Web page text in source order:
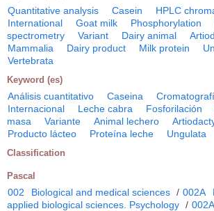
Quantitative analysis Casein HPLC
International
Goat milk Phosphorylation
spectrometry
Variant Dairy animal
Mammalia
Dairy product Milk protein
Vertebrata
Keyword (es)
Análisis cuantitativo Caseina
Internacional
Leche cabra Fosforilación
masa
Variante Animal lechero
Producto lácteo
Proteína leche Ungulata
Classification
Pascal
002 Biological and medical sciences / 002A
applied biological sciences. Psychology /